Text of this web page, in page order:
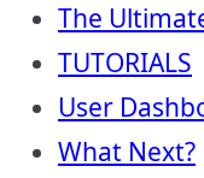
The
TUTORIALS
User
What Next?